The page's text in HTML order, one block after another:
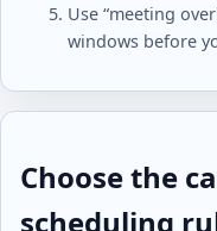
Use “meeting
windows before
Choose the
scheduling